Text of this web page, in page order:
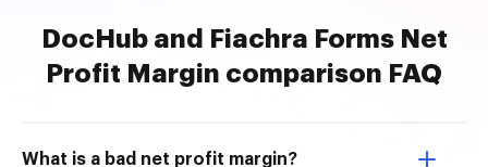
DocHub and Fiachra Forms Net
Profit Margin comparison FAQ
What is a bad net profit margin?